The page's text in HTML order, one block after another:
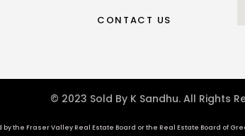
CONTACT US
© 2023 Sold By K Sandhu. All Rights
Fraser Valley Real Estate Board or the Real Estate Board of